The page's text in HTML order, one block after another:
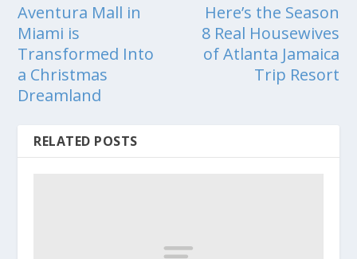
Aventura Mall in
Miami is
Transformed Into
a Christmas
Dreamland
Here’s the Season
8 Real Housewives
of Atlanta Jamaica
Trip Resort
RELATED POSTS